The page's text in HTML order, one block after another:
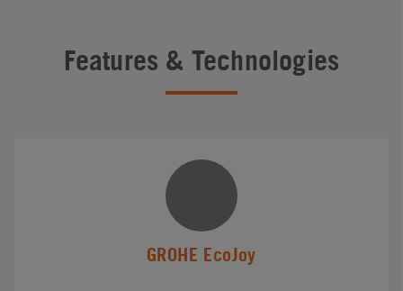
Features & Technologies
GROHE EcoJoy